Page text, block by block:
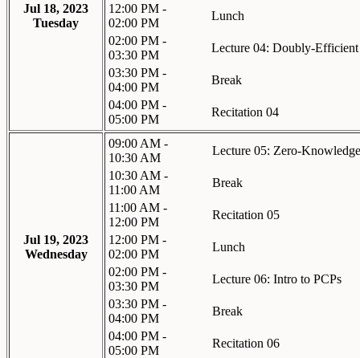
Jul 18, 2023
Tuesday
12:00 PM -
02:00 PM
Lunch
02:00 PM -
03:30 PM
Lecture 04: Doubly-Efficient
03:30 PM -
04:00 PM
Break
04:00 PM -
05:00 PM
Recitation 04
Jul 19, 2023
Wednesday
09:00 AM -
10:30 AM
Lecture 05: Zero-
10:30 AM -
11:00 AM
Break
11:00 AM -
12:00 PM
Recitation 05
12:00 PM -
02:00 PM
Lunch
02:00 PM -
03:30 PM
Lecture 06: Intro to PCPs
03:30 PM -
04:00 PM
Break
04:00 PM -
05:00 PM
Recitation 06